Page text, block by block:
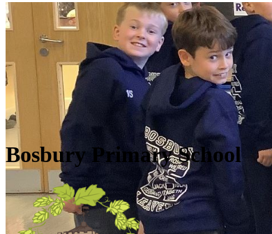
Skip to main content
Quick Links
Diary Dates
Newsletters
Galleries
Policies
Quick Links ▼
Bosbury Primary School